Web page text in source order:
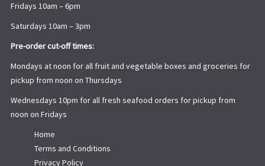
Fridays 10am – 6pm
Saturdays 10am – 3pm
Pre-order cut-off times:
Mondays at noon for all fruit and vegetable boxes and groceries for
pickup from noon on Thursdays
Wednesdays 10pm for all fresh seafood orders for pickup from
noon on Fridays
Home
Terms and Conditions
Privacy Policy